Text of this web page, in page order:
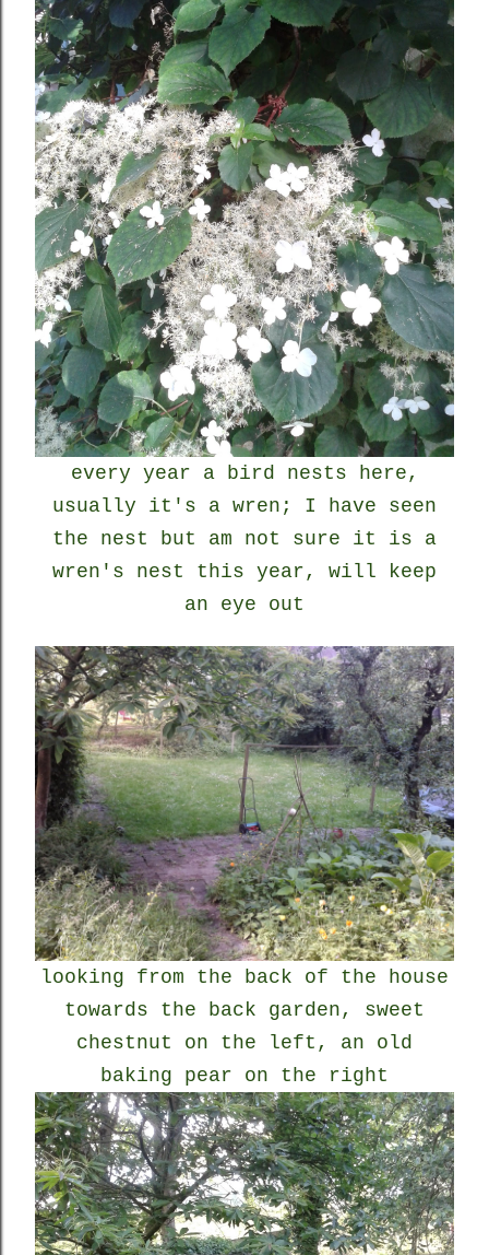
every year a bird nests here,
usually it's a wren; I have seen
the nest but am not sure it is a
wren's nest this year, will keep
an eye out
looking from the back of the house
towards the back garden, sweet
chestnut on the left, an old
baking pear on the right